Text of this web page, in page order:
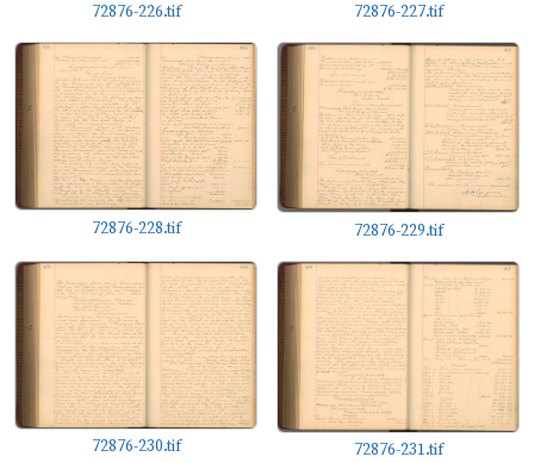
72876-226.tif 72876-227.tif
72876-228.tif 72876-229.tif
72876-230.tif 72876-231.tif